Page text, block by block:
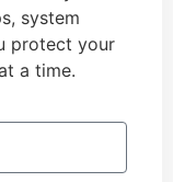
system
protect your
a time.